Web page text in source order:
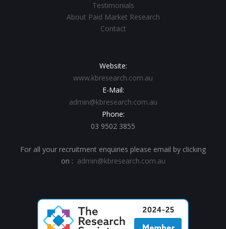
Testimonials
About Paid Market Research
Contact
Website:
www.kbresearch.com.au
E-Mail:
admin@kbresearch.com.au
Phone:
03 9502 3855
For all your recruitment enquiries please email by clicking
on : admin@kbresearch.com.au